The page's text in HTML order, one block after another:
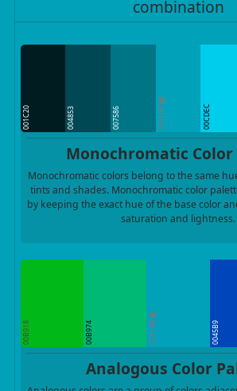
combination
001C20 004853 007586 00A1B9 00CDEC
Monochromatic Color
Monochromatic colors belong to the same
tints and shades. Monochromatic color
by keeping the exact hue of the base color
saturation and lightness.
00B918 00B974 00A1B9 0045B9
Analogous Color